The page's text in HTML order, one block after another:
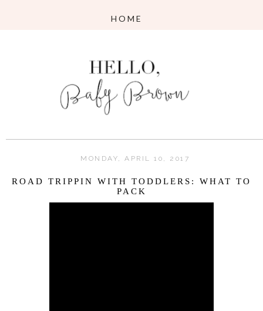
MONDAY, APRIL 10, 2017
ROAD TRIPPIN WITH TODDLERS: WHAT TO
PACK